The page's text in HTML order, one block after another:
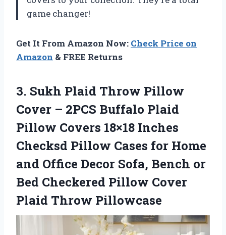
game changer!
Get It From Amazon Now: Check Price on
Amazon & FREE Returns
3. Sukh Plaid Throw Pillow
Cover – 2PCS Buffalo Plaid
Pillow Covers 18×18 Inches
Checksd Pillow Cases for Home
and Office Decor Sofa, Bench or
Bed Checkered Pillow Cover
Plaid Throw Pillowcase